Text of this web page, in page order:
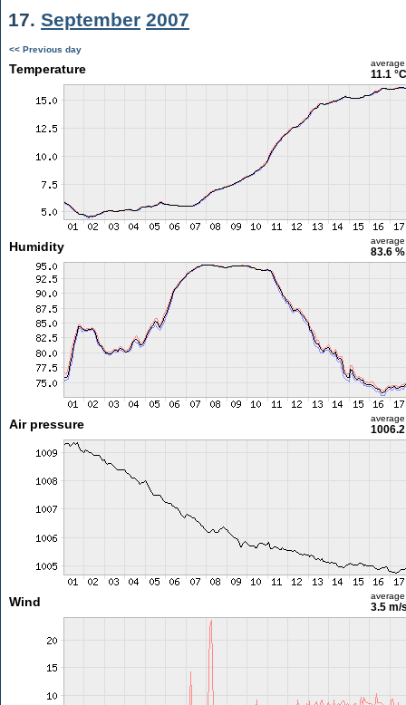
17. September 2007
<< Previous day
Temperature average
11.1 °C
Humidity average
83.6 %
Air pressure average
Wind average
3.5 m/